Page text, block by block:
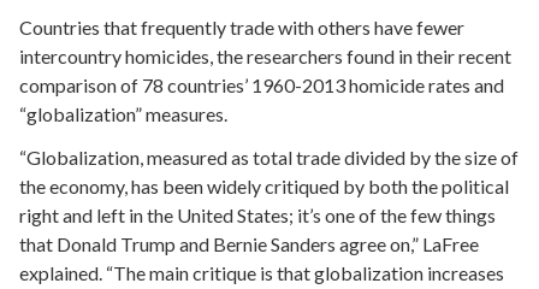
Countries that frequently trade with others have fewer
intercountry homicides, the researchers found in their recent
comparison of 78 countries’ 1960-2013 homicide rates and
“globalization” measures.
“Globalization, measured as total trade divided by the size of
the economy, has been widely critiqued by both the political
right and left in the United States; it’s one of the few things
that Donald Trump and Bernie Sanders agree on,” LaFree
explained. “The main critique is that globalization increases